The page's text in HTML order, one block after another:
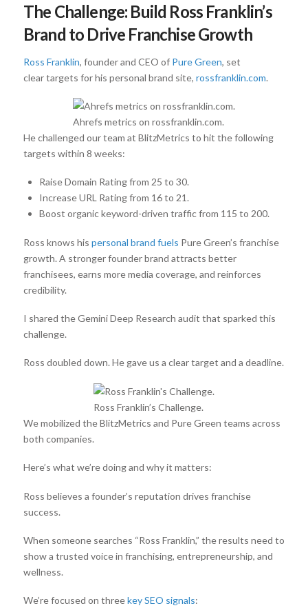
The Challenge: Build Ross Franklin’s
Brand to Drive Franchise Growth
Ross Franklin, founder and CEO of Pure Green, set
clear targets for his personal brand site, rossfranklin.com.
Ahrefs metrics on rossfranklin.com.
He challenged our team at BlitzMetrics to hit the following
targets within 8 weeks:
Raise Domain Rating from 25 to 30.
Increase URL Rating from 16 to 21.
Boost organic keyword-driven traffic from 115 to 200.
Ross knows his personal brand fuels Pure Green’s franchise
growth. A stronger founder brand attracts better
franchisees, earns more media coverage, and reinforces
credibility.
I shared the Gemini Deep Research audit that sparked this
challenge.
Ross doubled down. He gave us a clear target and a deadline.
Ross Franklin’s Challenge.
We mobilized the BlitzMetrics and Pure Green teams across
both companies.
Here’s what we’re doing and why it matters:
Ross believes a founder’s reputation drives franchise
success.
When someone searches “Ross Franklin,” the results need to
show a trusted voice in franchising, entrepreneurship, and
wellness.
We’re focused on threekey SEO signals: